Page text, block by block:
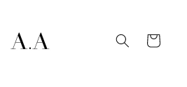
Cart